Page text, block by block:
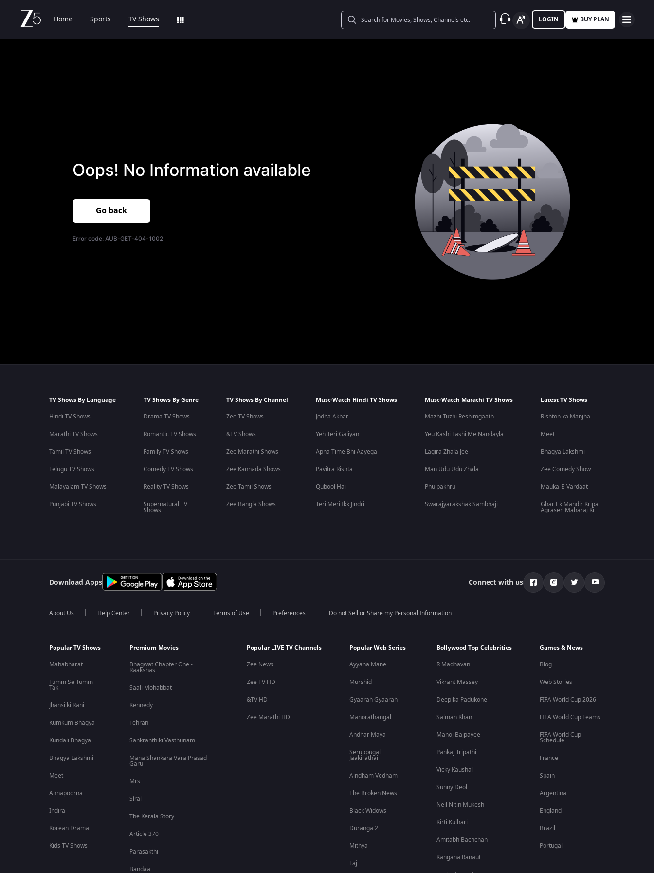
Home Sports TV Shows LOGIN BUY PLAN
Oops! No Information available
Go back
Error code: AUB-GET-404-1002
TV Shows By Language
Hindi TV Shows
Marathi TV Shows
Tamil TV Shows
Telugu TV Shows
Malayalam TV Shows
Punjabi TV Shows
TV Shows By Genre
Drama TV Shows
Romantic TV Shows
Family TV Shows
Comedy TV Shows
Reality TV Shows
Supernatural TV
Shows
TV Shows By Channel
Zee TV Shows
&TV Shows
Zee Marathi Shows
Zee Kannada Shows
Zee Tamil Shows
Zee Bangla Shows
Must-Watch Hindi TV Shows
Jodha Akbar
Yeh Teri Galiyan
Apna Time Bhi Aayega
Pavitra Rishta
Qubool Hai
Teri Meri Ikk Jindri
Must-Watch Marathi TV Shows
Mazhi Tuzhi Reshimgaath
Yeu Kashi Tashi Me Nandayla
Lagira Zhala Jee
Man Udu Udu Zhala
Phulpakhru
Swarajyarakshak Sambhaji
Latest TV Shows
Rishton ka Manjha
Meet
Bhagya Lakshmi
Zee Comedy Show
Mauka-E-Vardaat
Ghar Ek Mandir Kripa
Agrasen Maharaj Ki
Download Apps Connect with us
About Us Help Center Privacy Policy Terms of Use Preferences Do not Sell or Share my Personal Information
Popular TV Shows
Mahabharat
Tumm Se Tumm
Tak
Jhansi ki Rani
Kumkum Bhagya
Kundali Bhagya
Bhagya Lakshmi
Meet
Annapoorna
Indira
Korean Drama
Kids TV Shows
Premium Movies
Bhagwat Chapter One -
Raakshas
Saali Mohabbat
Kennedy
Tehran
Sankranthiki Vasthunam
Mana Shankara Vara Prasad
Garu
Mrs
Sirai
The Kerala Story
Article 370
Parasakthi
Bandaa
Popular LIVE TV Channels
Zee News
Zee TV HD
&TV HD
Zee Marathi HD
Popular Web Series
Ayyana Mane
Murshid
Gyaarah Gyaarah
Manorathangal
Andhar Maya
Seruppugal
Jaakirathai
Aindham Vedham
The Broken News
Black Widows
Duranga 2
Mithya
Taj
Bollywood Top Celebrities
R Madhavan
Vikrant Massey
Deepika Padukone
Salman Khan
Manoj Bajpayee
Pankaj Tripathi
Vicky Kaushal
Sunny Deol
Neil Nitin Mukesh
Kirti Kulhari
Amitabh Bachchan
Kangana Ranaut
Games & News
Blog
Web Stories
FIFA World Cup 2026
FIFA World Cup Teams
FIFA World Cup
Schedule
France
Spain
Argentina
England
Brazil
Portugal